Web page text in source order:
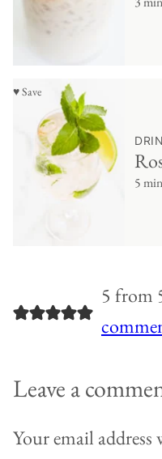
♥ Save
5
5 from
Leave a
Your email